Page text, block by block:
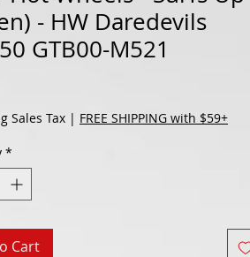
- HW Daredevils
GTB00-M521
Sales Tax | FREE SHIPPING with $59+
*
Cart